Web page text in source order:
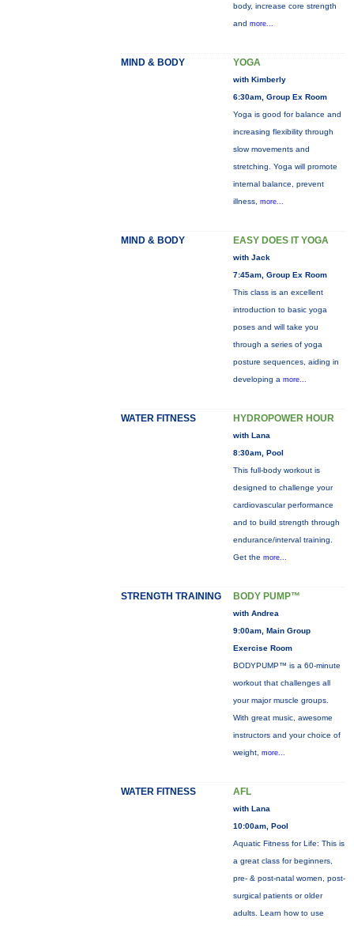
body, increase core strength
and more...
MIND & BODY YOGA
with Kimberly
6:30am, Group Ex Room
Yoga is good for balance and
increasing flexibility through
slow movements and
stretching. Yoga will promote
internal balance, prevent
illness, more...
MIND & BODY EASY DOES IT YOGA
with Jack
7:45am, Group Ex Room
This class is an excellent
introduction to basic yoga
poses and will take you
through a series of yoga
posture sequences, aiding in
developing a more...
WATER FITNESS HYDROPOWER HOUR
with Lana
8:30am, Pool
This full-body workout is
designed to challenge your
cardiovascular performance
and to build strength through
endurance/interval training.
Get the more...
STRENGTH TRAINING BODY PUMP™
with Andrea
9:00am, Main Group
Exercise Room
BODYPUMP™ is a 60-minute
workout that challenges all
your major muscle groups.
With great music, awesome
instructors and your choice of
weight, more...
WATER FITNESS AFL
with Lana
10:00am, Pool
Aquatic Fitness for Life: This is
a great class for beginners,
pre- & post-natal women, post-
surgical patients or older
adults. Learn how to use